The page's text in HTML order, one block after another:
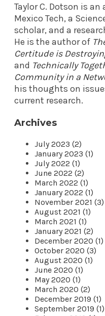
Taylor C. Dotson is
Mexico Tech, a
scholar, and a
He is the author of
Certitude is
and Technically
Community in a
his thoughts on
current research.
Archives
July 2023 (2)
January 2023 (1)
July 2022 (1)
June 2022 (2)
March 2022 (1)
January 2022 (1)
November 2021 (3)
August 2021 (1)
March 2021 (1)
January 2021 (2)
December 2020 (1)
October 2020 (3)
August 2020 (1)
June 2020 (1)
May 2020 (1)
March 2020 (2)
December 2019 (1)
September 2019 (1)